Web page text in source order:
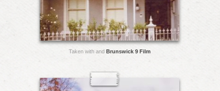
Taken with and Brunswick 9 Film